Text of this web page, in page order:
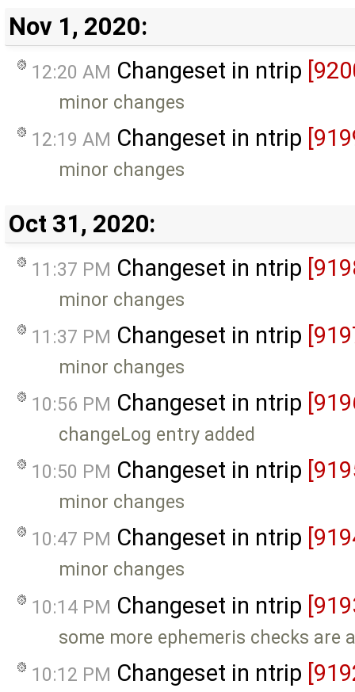
Nov 1, 2020:
12:20 AM Changeset in ntrip
minor changes
12:19 AM Changeset in ntrip
minor changes
Oct 31, 2020:
11:37 PM Changeset in ntrip
minor changes
11:37 PM Changeset in ntrip
minor changes
10:56 PM Changeset in ntrip
changeLog entry added
10:50 PM Changeset in ntrip
minor changes
10:47 PM Changeset in ntrip
minor changes
10:14 PM Changeset in ntrip
some more ephemeris checks are
10:12 PM Changeset in ntrip